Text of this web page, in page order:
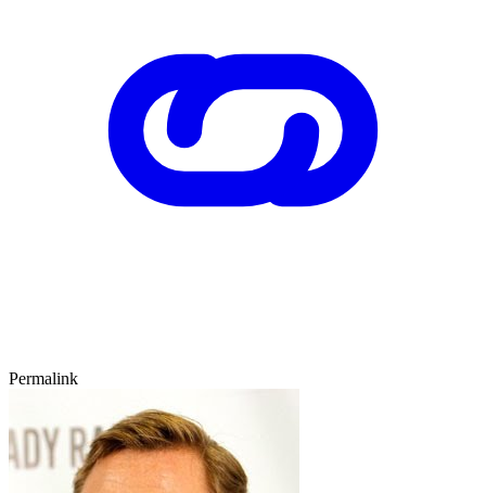
Permalink